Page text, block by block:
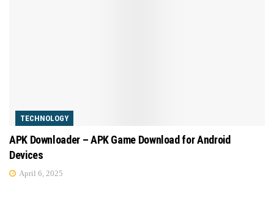
TECHNOLOGY
APK Downloader – APK Game Download for Android
Devices
April 6, 2025